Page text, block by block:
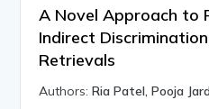
A Novel Approach to
Indirect
Retrievals
Authors:Ria Patel, Pooja